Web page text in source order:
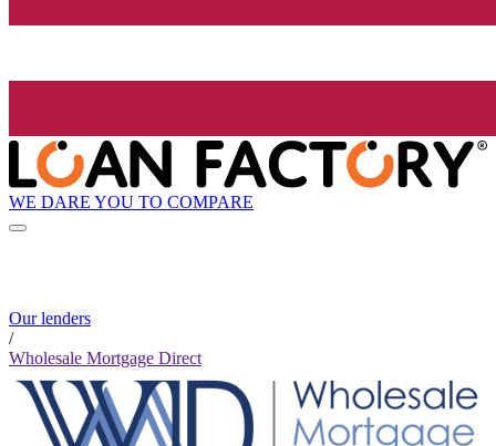
WE DARE YOU TO COMPARE
Our lenders
/
Wholesale Mortgage Direct